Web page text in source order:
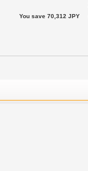
You save 70,312 JPY